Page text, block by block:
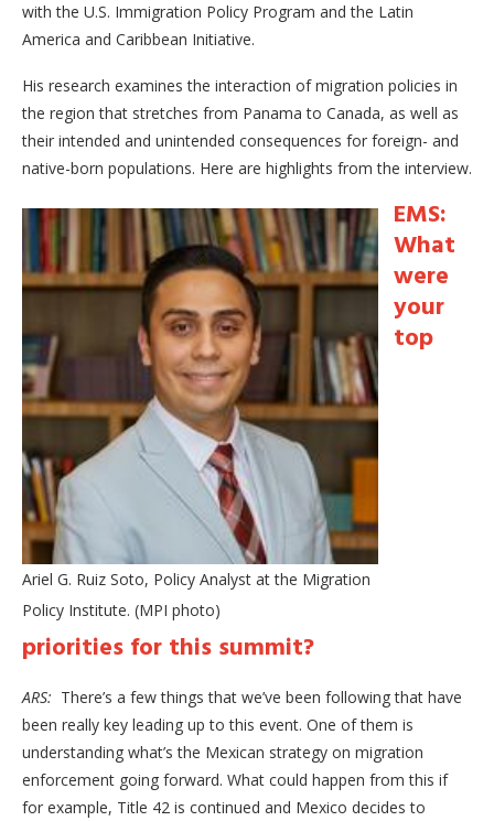
with the U.S. Immigration Policy Program and the Latin
America and Caribbean Initiative.
His research examines the interaction of migration policies in
the region that stretches from Panama to Canada, as well as
their intended and unintended consequences for foreign- and
native-born populations. Here are highlights from the interview.
Ariel G. Ruiz Soto, Policy Analyst at the Migration
Policy Institute. (MPI photo)
EMS:
What
were
your
top
priorities for this summit?
ARS: There’s a few things that we’ve been following that have
been really key leading up to this event. One of them is
understanding what’s the Mexican strategy on migration
enforcement going forward. What could happen from this if
for example, Title 42 is continued and Mexico decides to